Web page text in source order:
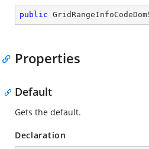
public
Properties
Default
Gets the default.
Declaration